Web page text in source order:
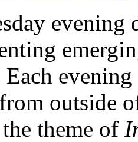
outside
theme of